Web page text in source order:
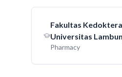
Fakultas
Universitas
Pharmacy